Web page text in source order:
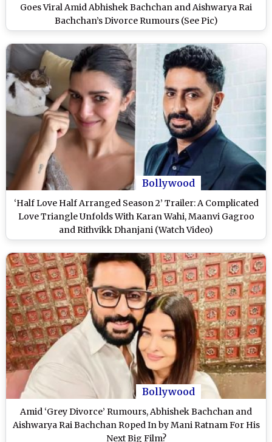
Goes Viral Amid Abhishek Bachchan and Aishwarya Rai
Bachchan’s Divorce Rumours (See Pic)
Bollywood
‘Half Love Half Arranged Season 2’ Trailer: A Complicated
Love Triangle Unfolds With Karan Wahi, Maanvi Gagroo
and Rithvikk Dhanjani (Watch Video)
Bollywood
Amid ‘Grey Divorce’ Rumours, Abhishek Bachchan and
Aishwarya Rai Bachchan Roped In by Mani Ratnam For His
Next Big Film?